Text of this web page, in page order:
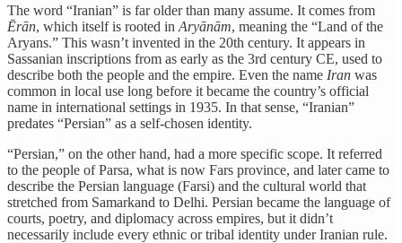
The word “Iranian” is far older than many assume. It comes from
Ērān, which itself is rooted in Aryānām, meaning the “Land of the
Aryans.” This wasn’t invented in the 20th century. It appears in
Sassanian inscriptions from as early as the 3rd century CE, used to
describe both the people and the empire. Even the name Iran was
common in local use long before it became the country’s official
name in international settings in 1935. In that sense, “Iranian”
predates “Persian” as a self-chosen identity.
“Persian,” on the other hand, had a more specific scope. It referred
to the people of Parsa, what is now Fars province, and later came to
describe the Persian language (Farsi) and the cultural world that
stretched from Samarkand to Delhi. Persian became the language of
courts, poetry, and diplomacy across empires, but it didn’t
necessarily include every ethnic or tribal identity under Iranian rule.